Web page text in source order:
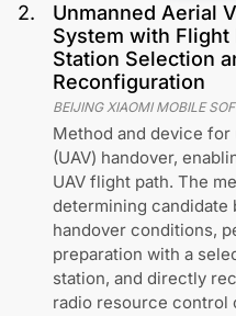
2.
Unmanned Aerial
System with Flight
Station Selection
Reconfiguration
BEIJING XIAOMI MOBILE
Method and device for
(UAV) handover,
UAV flight path. The
determining candidate
handover conditions,
preparation with a
station, and directly
radio resource control